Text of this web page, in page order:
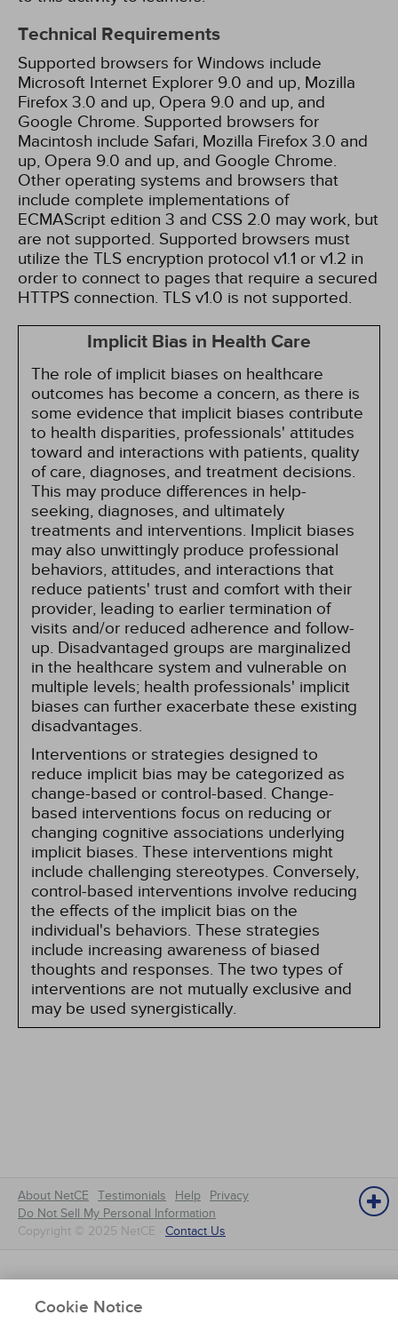
Technical Requirements
Supported browsers for Windows include
Microsoft Internet Explorer 9.0 and up, Mozilla
Firefox 3.0 and up, Opera 9.0 and up, and
Google Chrome. Supported browsers for
Macintosh include Safari, Mozilla Firefox 3.0 and
up, Opera 9.0 and up, and Google Chrome.
Other operating systems and browsers that
include complete implementations of
ECMAScript edition 3 and CSS 2.0 may work, but
are not supported. Supported browsers must
utilize the TLS encryption protocol v1.1 or v1.2 in
order to connect to pages that require a secured
HTTPS connection. TLS v1.0 is not supported.
Implicit Bias in Health Care
The role of implicit biases on healthcare
outcomes has become a concern, as there is
some evidence that implicit biases contribute
to health disparities, professionals' attitudes
toward and interactions with patients, quality
of care, diagnoses, and treatment decisions.
This may produce differences in help-
seeking, diagnoses, and ultimately
treatments and interventions. Implicit biases
may also unwittingly produce professional
behaviors, attitudes, and interactions that
reduce patients' trust and comfort with their
provider, leading to earlier termination of
visits and/or reduced adherence and follow-
up. Disadvantaged groups are marginalized
in the healthcare system and vulnerable on
multiple levels; health professionals' implicit
biases can further exacerbate these existing
disadvantages.
Interventions or strategies designed to
reduce implicit bias may be categorized as
change-based or control-based. Change-
based interventions focus on reducing or
changing cognitive associations underlying
implicit biases. These interventions might
include challenging stereotypes. Conversely,
control-based interventions involve reducing
the effects of the implicit bias on the
individual's behaviors. These strategies
include increasing awareness of biased
thoughts and responses. The two types of
interventions are not mutually exclusive and
may be used synergistically.
About NetCE Testimonials Help
Privacy
Do Not Sell My Personal Information
Copyright © 2025 NetCE · Contact Us
NetCE
Cookie Notice